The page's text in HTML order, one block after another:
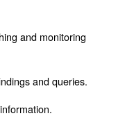
and monitoring
and queries.